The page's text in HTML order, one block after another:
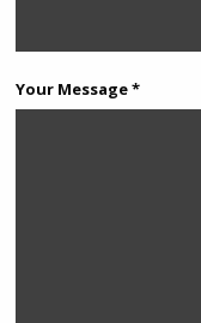
Your Message *